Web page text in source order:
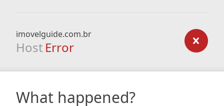
imovelguide.com.br
Host Error
What happened?